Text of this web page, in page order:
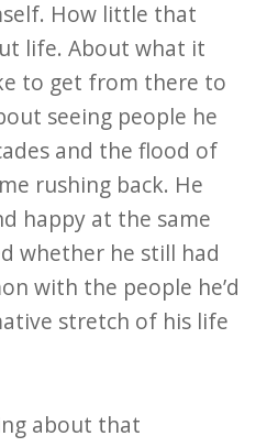
How little that
life. About what it
to get from there to
seeing people he
and the flood of
rushing back. He
happy at the same
whether he still had
with the people he’d
stretch of his life
about that